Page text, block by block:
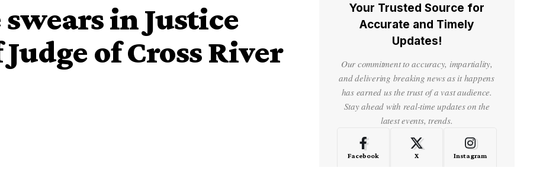
in Justice
of Cross River
Your Trusted Source for
Accurate and Timely
Updates!
Our commitment to accuracy, impartiality,
and delivering breaking news as it happens
has earned us the trust of a vast audience.
Stay ahead with real-time updates on the
latest events, trends.
Facebook X Instagram